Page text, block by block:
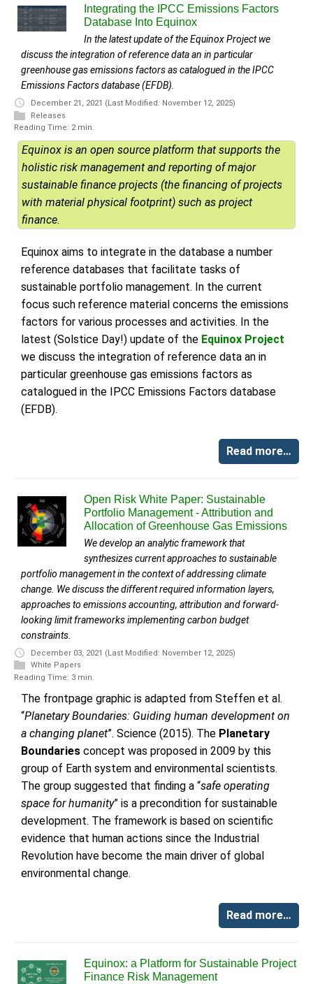
Integrating the IPCC Emissions Factors
Database Into Equinox
In the latest update of the Equinox Project we
discuss the integration of reference data an in particular
greenhouse gas emissions factors as catalogued in the IPCC
Emissions Factors database (EFDB).
December 21, 2021 (Last Modified: November 12, 2025)
Releases
Reading Time: 2 min.
Equinox is an open source platform that supports the
holistic risk management and reporting of major
sustainable finance projects (the financing of projects
with material physical footprint) such as project
finance.
Equinox aims to integrate in the database a number
reference databases that facilitate tasks of
sustainable portfolio management. In the current
focus such reference material concerns the emissions
factors for various processes and activities. In the
latest (Solstice Day!) update of the Equinox Project
we discuss the integration of reference data an in
particular greenhouse gas emissions factors as
catalogued in the IPCC Emissions Factors database
(EFDB).
Read more…
Open Risk White Paper: Sustainable
Portfolio Management - Attribution and
Allocation of Greenhouse Gas Emissions
We develop an analytic framework that
synthesizes current approaches to sustainable
portfolio management in the context of addressing climate
change. We discuss the different required information layers,
approaches to emissions accounting, attribution and forward-
looking limit frameworks implementing carbon budget
constraints.
December 03, 2021 (Last Modified: November 12, 2025)
White Papers
Reading Time: 3 min.
The frontpage graphic is adapted from Steffen et al.
“Planetary Boundaries: Guiding human development on
a changing planet”. Science (2015). The Planetary
Boundaries concept was proposed in 2009 by this
group of Earth system and environmental scientists.
The group suggested that finding a “safe operating
space for humanity” is a precondition for sustainable
development. The framework is based on scientific
evidence that human actions since the Industrial
Revolution have become the main driver of global
environmental change.
Read more…
Equinox: a Platform for Sustainable Project
Finance Risk Management